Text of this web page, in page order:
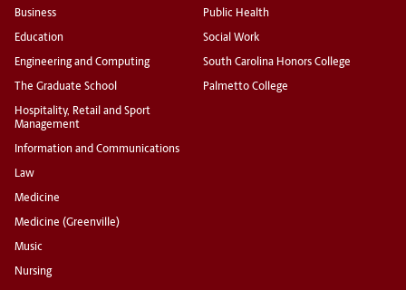
Business
Education
Engineering and Computing
The Graduate School
Hospitality, Retail and Sport
Management
Information and Communications
Law
Medicine
Medicine (Greenville)
Music
Nursing
Public Health
Social Work
South Carolina Honors College
Palmetto College